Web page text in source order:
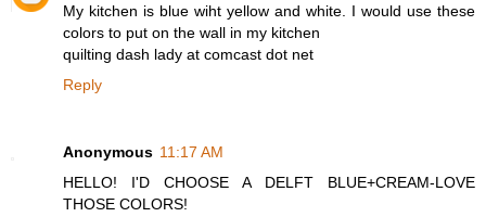
My kitchen is blue wiht yellow and white. I would use these
colors to put on the wall in my kitchen
quilting dash lady at comcast dot net
Reply
Anonymous 11:17 AM
HELLO! I'D CHOOSE A DELFT BLUE+CREAM-LOVE
THOSE COLORS!